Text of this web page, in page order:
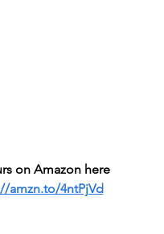
on Amazon here
amzn.to/4ntPjVd